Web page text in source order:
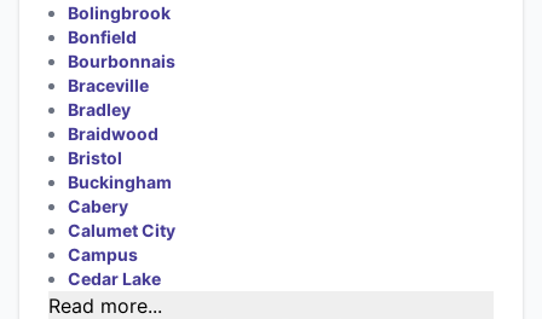
Bolingbrook
Bonfield
Bourbonnais
Braceville
Bradley
Braidwood
Bristol
Buckingham
Cabery
Calumet City
Campus
Cedar Lake
Read more...